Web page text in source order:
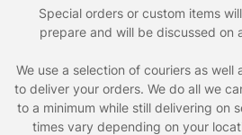
Special orders or custom items
prepare and will be discussed on
We use a selection of couriers as
to deliver your orders. We do all we
to a minimum while still delivering on
times vary depending on your